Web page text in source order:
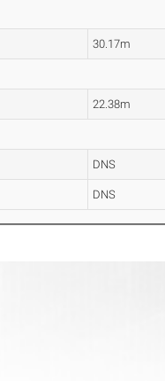
30.17m
22.38m
DNS
DNS